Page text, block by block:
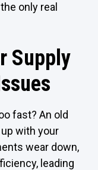
only real
Supply
fast? An old
with your
wear down,
leading